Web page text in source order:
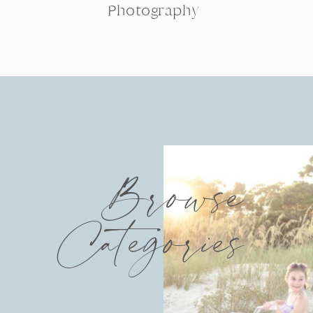
Photography
Browse
Categories